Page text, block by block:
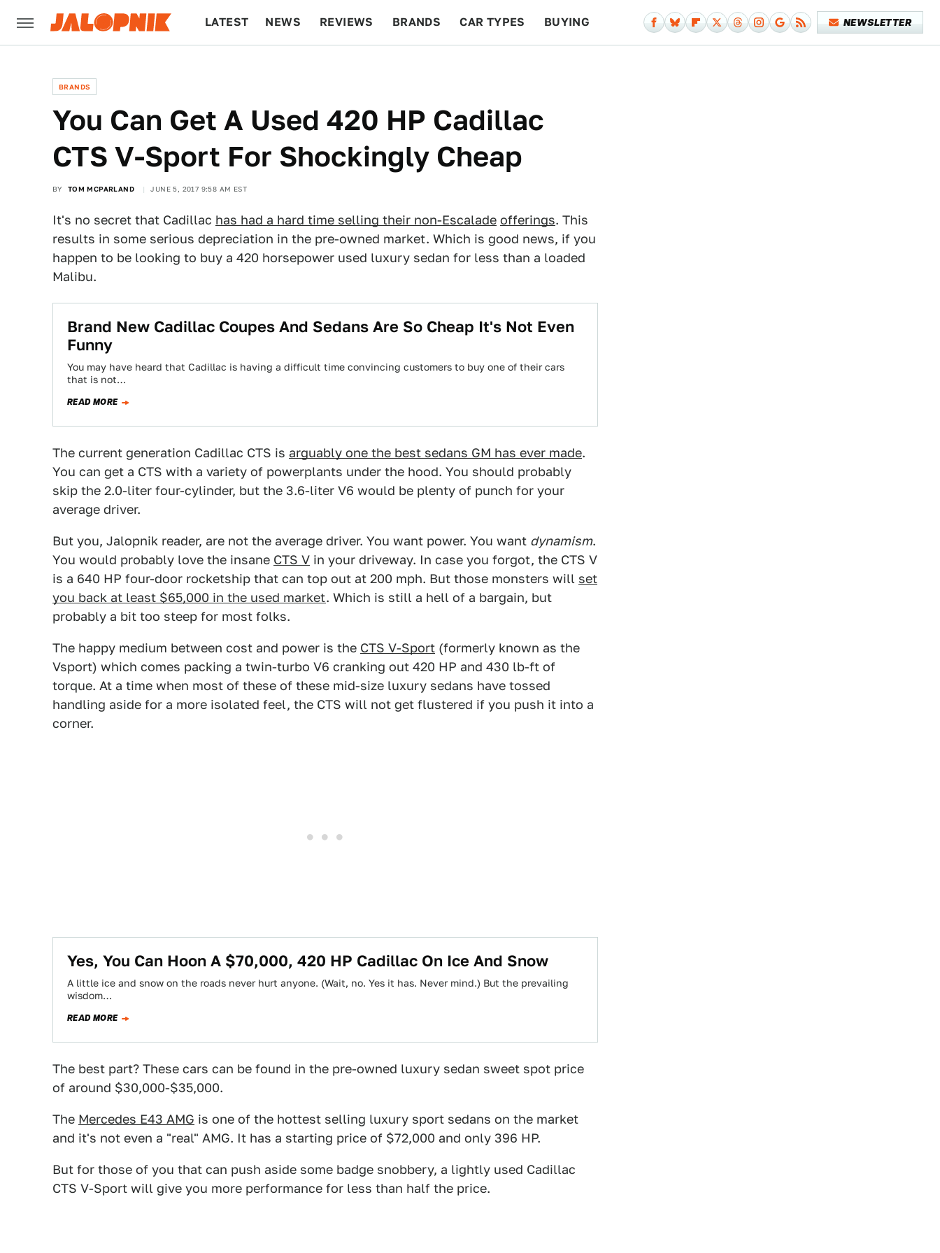
LATEST NEWS REVIEWS BRANDS CAR TYPES BUYING NEWSLETTER
BRANDS
You Can Get A Used 420 HP Cadillac
CTS V-Sport For Shockingly Cheap
BY TOM MCPARLAND JUNE 5, 2017 9:58 AM EST
It's no secret that Cadillac has had a hard time selling their non-Escalade offerings. This
results in some serious depreciation in the pre-owned market. Which is good news, if you
happen to be looking to buy a 420 horsepower used luxury sedan for less than a loaded
Malibu.
Brand New Cadillac Coupes And Sedans Are So Cheap It's Not Even
Funny
You may have heard that Cadillac is having a difficult time convincing customers to buy one of their cars
that is not…
READ MORE
The current generation Cadillac CTS is arguably one the best sedans GM has ever made.
You can get a CTS with a variety of powerplants under the hood. You should probably
skip the 2.0-liter four-cylinder, but the 3.6-liter V6 would be plenty of punch for your
average driver.
But you, Jalopnik reader, are not the average driver. You want power. You want dynamism.
You would probably love the insane CTS V in your driveway. In case you forgot, the CTS V
is a 640 HP four-door rocketship that can top out at 200 mph. But those monsters will set
you back at least $65,000 in the used market. Which is still a hell of a bargain, but
probably a bit too steep for most folks.
The happy medium between cost and power is the CTS V-Sport (formerly known as the
Vsport) which comes packing a twin-turbo V6 cranking out 420 HP and 430 lb-ft of
torque. At a time when most of these of these mid-size luxury sedans have tossed
handling aside for a more isolated feel, the CTS will not get flustered if you push it into a
corner.
Yes, You Can Hoon A $70,000, 420 HP Cadillac On Ice And Snow
A little ice and snow on the roads never hurt anyone. (Wait, no. Yes it has. Never mind.) But the prevailing
wisdom…
READ MORE
The best part? These cars can be found in the pre-owned luxury sedan sweet spot price
of around $30,000-$35,000.
The Mercedes E43 AMG is one of the hottest selling luxury sport sedans on the market
and it's not even a "real" AMG. It has a starting price of $72,000 and only 396 HP.
But for those of you that can push aside some badge snobbery, a lightly used Cadillac
CTS V-Sport will give you more performance for less than half the price.